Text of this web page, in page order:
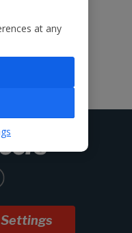
Settings
at any